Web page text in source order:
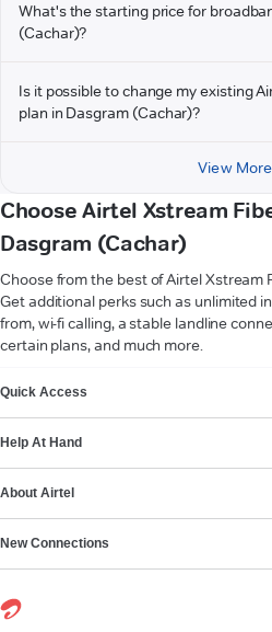
What's the starting price for
(Cachar)?
Is it possible to change my existing
plan in Dasgram (Cachar)?
View More
Choose Airtel Xstream
Dasgram (Cachar)
Choose from the best of Airtel Xstream
Get additional perks such as unlimited
from, wi-fi calling, a stable landline
certain plans, and much more.
Quick Access
Help At Hand
About Airtel
New Connections